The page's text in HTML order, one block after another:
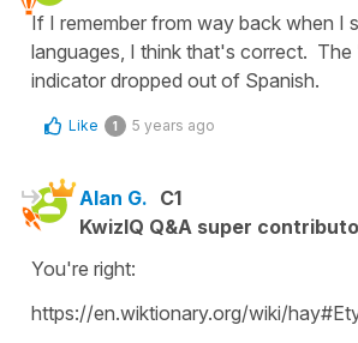
If I remember from way back when I
languages, I think that's correct.
indicator dropped out of Spanish.
Like 1 5 years ago
Alan G. C1
KwizIQ Q&A super
You're right:
https://en.wiktionary.org/wiki/